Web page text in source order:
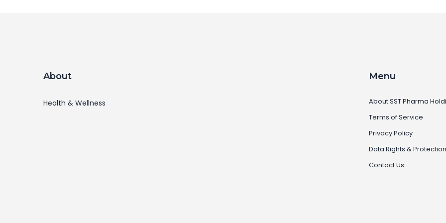
About
Health & Wellness
Menu
About SST Pharma
Terms of Service
Privacy Policy
Data Rights & Protection
Contact Us